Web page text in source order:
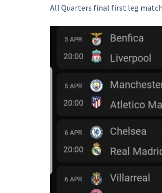
All Quarters final first leg